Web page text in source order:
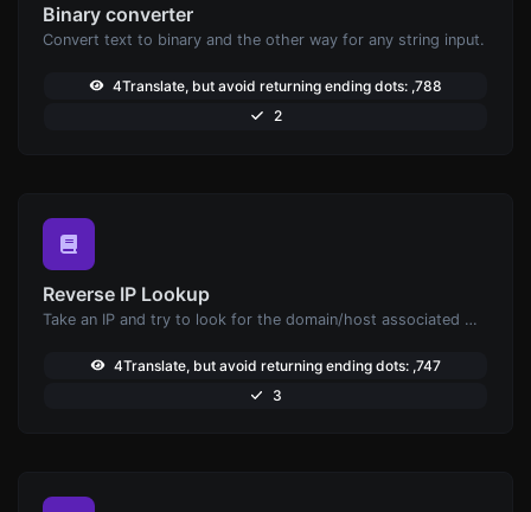
Binary converter
Convert text to binary and the other way for any string input.
4Translate, but avoid returning ending dots: ,788
2
Reverse IP Lookup
Take an IP and try to look for the domain/host associated with it.
4Translate, but avoid returning ending dots: ,747
3